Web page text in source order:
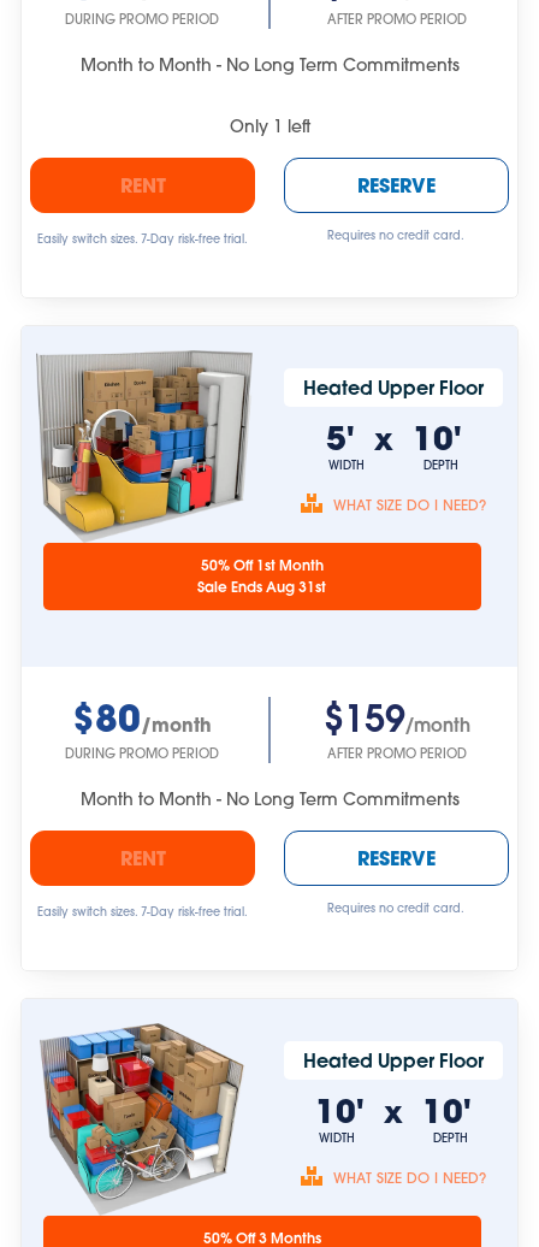
DURING PROMO PERIOD AFTER PROMO PERIOD
Month to Month - No Long Term Commitments
Only 1 left
RENT
Easily switch sizes. 7-Day risk-free trial.
RESERVE
Requires no credit card.
Unit sizes are
approximate.
Heated Upper Floor
5'
WIDTH
x 10'
DEPTH
WHAT SIZE DO I NEED?
50% Off 1st Month
Sale Ends Aug 31st
$80/month
DURING PROMO PERIOD
$159/month
AFTER PROMO PERIOD
Month to Month - No Long Term Commitments
RENT
Easily switch sizes. 7-Day risk-free trial.
RESERVE
Requires no credit card.
Heated Upper Floor
10'
WIDTH
x 10'
DEPTH
WHAT SIZE DO I NEED?
50% Off 3 Months